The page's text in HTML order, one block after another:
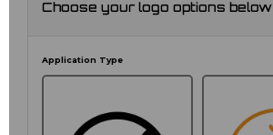
Choose your logo options below
Application Type